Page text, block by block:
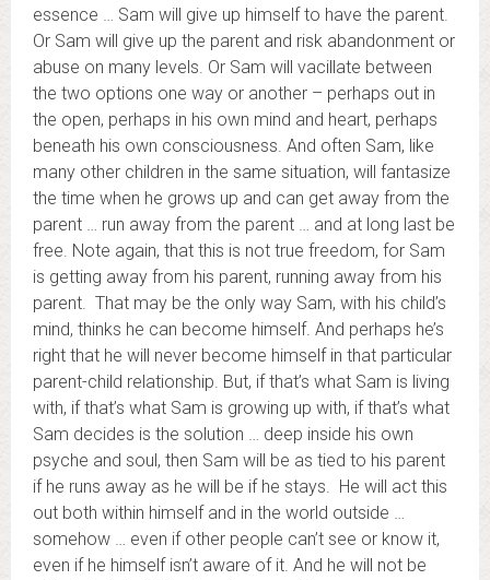
essence … Sam will give up himself to have the parent.
Or Sam will give up the parent and risk abandonment or
abuse on many levels. Or Sam will vacillate between
the two options one way or another – perhaps out in
the open, perhaps in his own mind and heart, perhaps
beneath his own consciousness. And often Sam, like
many other children in the same situation, will fantasize
the time when he grows up and can get away from the
parent … run away from the parent … and at long last be
free. Note again, that this is not true freedom, for Sam
is getting away from his parent, running away from his
parent. That may be the only way Sam, with his child’s
mind, thinks he can become himself. And perhaps he’s
right that he will never become himself in that particular
parent-child relationship. But, if that’s what Sam is living
with, if that’s what Sam is growing up with, if that’s what
Sam decides is the solution … deep inside his own
psyche and soul, then Sam will be as tied to his parent
if he runs away as he will be if he stays. He will act this
out both within himself and in the world outside …
somehow … even if other people can’t see or know it,
even if he himself isn’t aware of it. And he will not be